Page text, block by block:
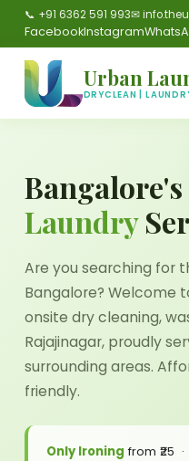
📞 +91 6362 591 993✉
FacebookInstagram
Urban
DRYCLEAN |
Laundry
Are you searching for
Bangalore? Welcome
onsite dry cleaning,
Rajajinagar, proudly
surrounding areas.
friendly.
Only Ironing from ₹25 ·